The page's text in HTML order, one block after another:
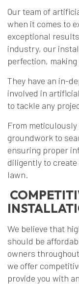
Our team of
when it comes to
exceptional
industry, our
perfection,
They have an in-
involved in
to tackle any
From
groundwork to
ensuring proper
diligently to
lawn.
We believe that
should be
owners
we offer
provide you with